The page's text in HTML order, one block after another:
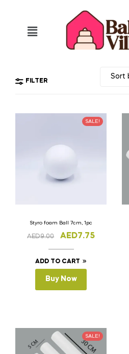
FILTER
SALE!
Styro foam Ball 7cm, 1pc
AED9.00 AED7.75
ADD TO CART
Buy Now
SALE!